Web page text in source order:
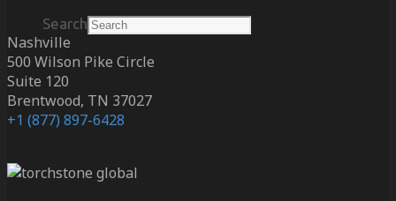
Search
Nashville
500 Wilson Pike Circle
Suite 120
Brentwood, TN 37027
+1 (877) 897-6428